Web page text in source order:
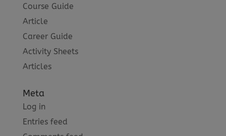
Course Guide
Article
Career Guide
Activity Sheets
Articles
Meta
Log in
Entries feed